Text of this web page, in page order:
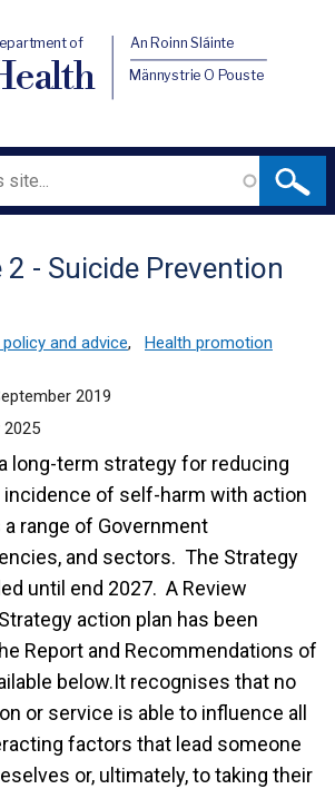
of An Roinn Sláinte
Männystrie O Pouste
- Suicide Prevention
and advice, Health promotion
2019
2025
long-term strategy for reducing
of self-harm with action
range of Government
and sectors. The Strategy
until end 2027. A Review
action plan has been
Report and Recommendations of
below.It recognises that no
or service is able to influence all
factors that lead someone
or, ultimately, to taking their